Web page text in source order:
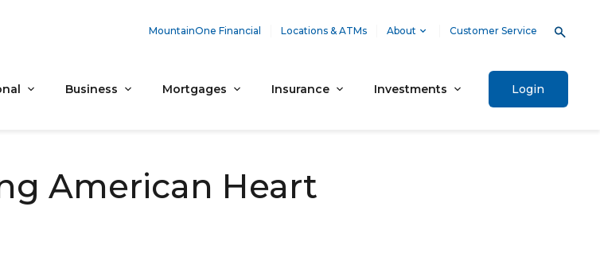
MountainOne Financial Locations & ATMs About Customer Service
Business Mortgages Insurance Investments Login
American Heart